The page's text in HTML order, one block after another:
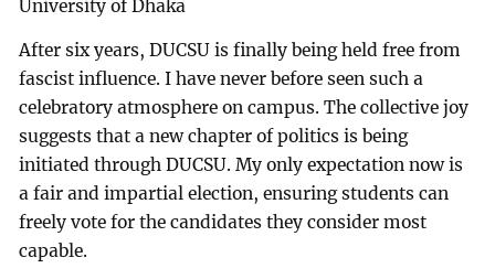
University of Dhaka
After six years, DUCSU is finally being held free from
fascist influence. I have never before seen such a
celebratory atmosphere on campus. The collective joy
suggests that a new chapter of politics is being
initiated through DUCSU. My only expectation now is
a fair and impartial election, ensuring students can
freely vote for the candidates they consider most
capable.